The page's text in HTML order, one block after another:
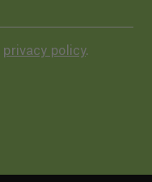
privacy policy.